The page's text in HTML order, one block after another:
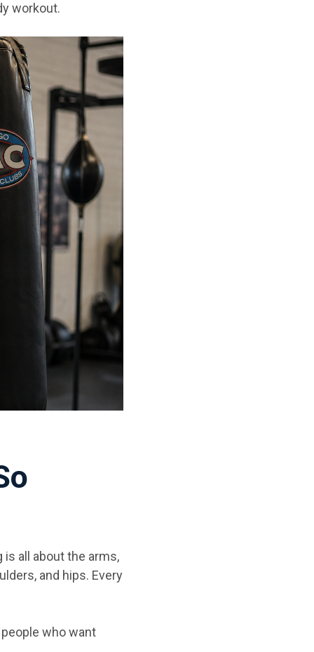
workout.
is all about the arms,
and hips. Every
who want